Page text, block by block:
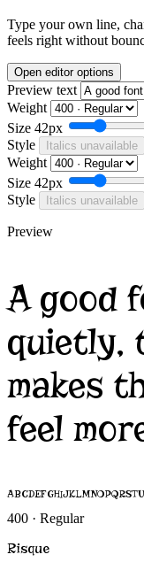
Type your own line,
feels right without
Open editor options
Preview text
Weight
Size 42px
Style
Italics unavailable
Weight
Size 42px
Style
Italics unavailable
Preview
A good
quietly,
makes
feel
400 · Regular
Risque